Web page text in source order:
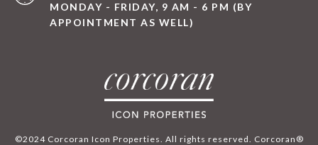
MONDAY - FRIDAY, 9 AM - 6 PM (BY
APPOINTMENT AS WELL)
©2024 Corcoran Icon Properties. All rights reserved. Corcoran®